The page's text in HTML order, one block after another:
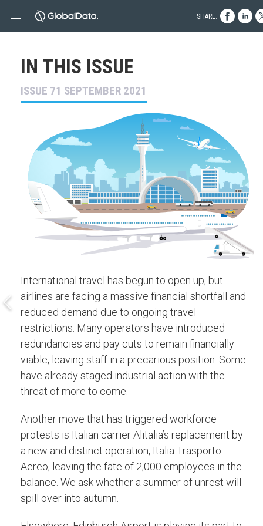
IN THIS ISSUE
ISSUE 71 SEPTEMBER 2021
International travel has begun to open up, but
airlines are facing a massive financial shortfall and
reduced demand due to ongoing travel
restrictions. Many operators have introduced
redundancies and pay cuts to remain financially
viable, leaving staff in a precarious position. Some
have already staged industrial action with the
threat of more to come.
Another move that has triggered workforce
protests is Italian carrier Alitalia’s replacement by
a new and distinct operation, Italia Trasporto
Aereo, leaving the fate of 2,000 employees in the
balance. We ask whether a summer of unrest will
spill over into autumn.
SHARE: